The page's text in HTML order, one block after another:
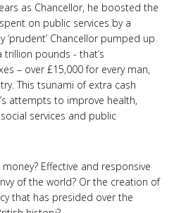
as Chancellor, he boosted the
on public services by a
‘prudent’ Chancellor pumped up
pounds - that’s
– over £15,000 for every man,
This tsunami of extra cash
attempts to improve health,
services and public
Effective and responsive
of the world? Or the creation of
that has presided over the